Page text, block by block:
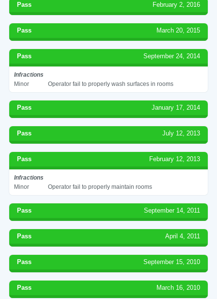
Pass February 2, 2016
Pass March 20, 2015
Pass September 24, 2014
Infractions
Minor
Operator fail to properly wash surfaces in rooms
Pass January 17, 2014
Pass July 12, 2013
Pass February 12, 2013
Infractions
Minor
Operator fail to properly maintain rooms
Pass September 14, 2011
Pass April 4, 2011
Pass September 15, 2010
Pass March 16, 2010